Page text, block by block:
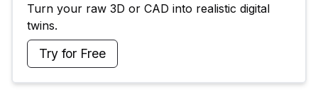
Turn your raw 3D or CAD into realistic digital
twins.
Try for Free